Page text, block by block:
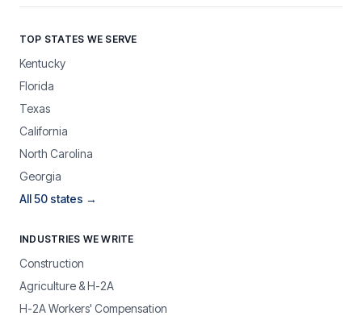
TOP STATES WE SERVE
Kentucky
Florida
Texas
California
North Carolina
Georgia
All 50 states →
INDUSTRIES WE WRITE
Construction
Agriculture & H-2A
H-2A Workers' Compensation